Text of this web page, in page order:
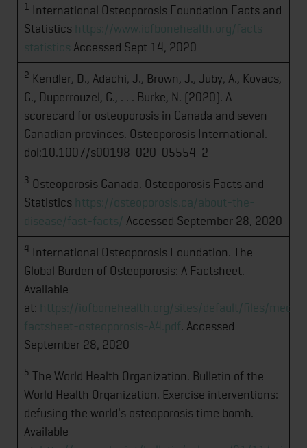
1 International Osteoporosis Foundation Facts and
Statistics https://www.iofbonehealth.org/facts-
statistics Accessed Sept 14, 2020
2 Kendler, D., Adachi, J., Brown, J., Juby, A., Kovacs,
C., Duperrouzel, C., . . . Burke, N. (2020). A
scorecard for osteoporosis in Canada and seven
Canadian provinces. Osteoporosis International.
doi:10.1007/s00198-020-05554-2
3 Osteoporosis Canada. Osteoporosis Facts and
Statistics https://osteoporosis.ca/about-the-
disease/fast-facts/ Accessed September 28, 2020
4 International Osteoporosis Foundation. The
Global Burden of Osteoporosis: A Factsheet.
Available
at: https://iofbonehealth.org/sites/default/files/
factsheet-osteoporosis-A4.pdf. Accessed
September 28, 2020
5 The World Health Organization. Bulletin of the
World Health Organization. Exercise interventions:
defusing the world's osteoporosis time bomb.
Available